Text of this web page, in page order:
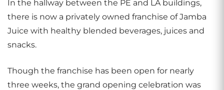
In the hallway between the PE and LA buildings,
there is now a privately owned franchise of Jamba
Juice with healthy blended beverages, juices and
snacks.
Though the franchise has been open for nearly
three weeks, the grand opening celebration was